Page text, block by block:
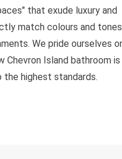
that exude luxury and
match colours and
We pride ourselves
Chevron Island bathroom is
highest standards.